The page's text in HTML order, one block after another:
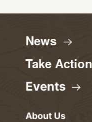
News
Take Action
Events
About Us